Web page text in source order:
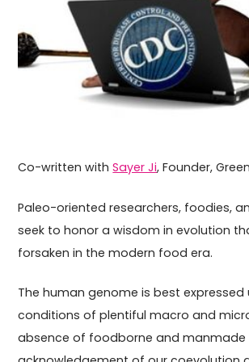
Co-written withSayer Ji, Founder,
Paleo-oriented researchers, foodies,
seek to honor a wisdom in evolution
forsaken in the modern food era.
The human genome is best expressed
conditions of plentiful macro and
absence of foodborne and manmade